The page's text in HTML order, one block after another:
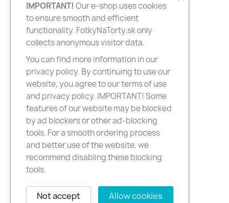
IMPORTANT! Our e-shop uses cookies
to ensure smooth and efficient
functionality. FotkyNaTorty.sk only
collects anonymous visitor data.
You can find more information in our
privacy policy. By continuing to use our
website, you agree to our terms of use
and privacy policy. IMPORTANT! Some
features of our website may be blocked
by ad blockers or other ad-blocking
tools. For a smooth ordering process
and better use of the website, we
recommend disabling these blocking
tools.
Allow cookies
Not accept